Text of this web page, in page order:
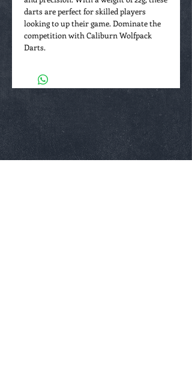
darts are perfect for skilled players
looking to up their game. Dominate the
competition with Caliburn Wolfpack
Darts.